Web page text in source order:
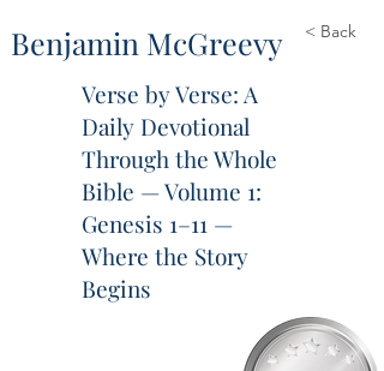
Benjamin McGreevy < Back
Verse by Verse: A
Daily Devotional
Through the Whole
Bible — Volume 1:
Genesis 1–11 —
Where the Story
Begins